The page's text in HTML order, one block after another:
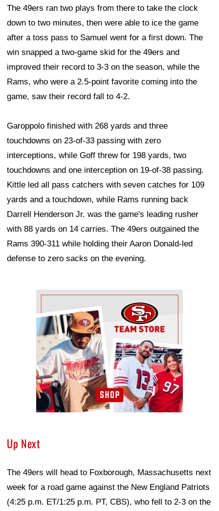
The 49ers ran two plays from there to take the clock
down to two minutes, then were able to ice the game
after a toss pass to Samuel went for a first down. The
win snapped a two-game skid for the 49ers and
improved their record to 3-3 on the season, while the
Rams, who were a 2.5-point favorite coming into the
game, saw their record fall to 4-2.
Garoppolo finished with 268 yards and three
touchdowns on 23-of-33 passing with zero
interceptions, while Goff threw for 198 yards, two
touchdowns and one interception on 19-of-38 passing.
Kittle led all pass catchers with seven catches for 109
yards and a touchdown, while Rams running back
Darrell Henderson Jr. was the game's leading rusher
with 88 yards on 14 carries. The 49ers outgained the
Rams 390-311 while holding their Aaron Donald-led
defense to zero sacks on the evening.
Ad Block
Up Next
The 49ers will head to Foxborough, Massachusetts next
week for a road game against the New England Patriots
(4:25 p.m. ET/1:25 p.m. PT, CBS), who fell to 2-3 on the